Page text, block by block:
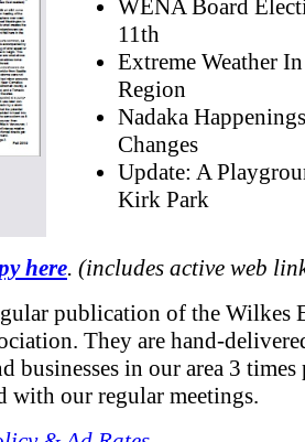
WENA Board
11th
Extreme Weather
Region
Nadaka
Changes
Update: A
Kirk Park
here. (includes active web
publication of the Wilkes
They are hand-
businesses in our area 3 times
with our regular meetings.